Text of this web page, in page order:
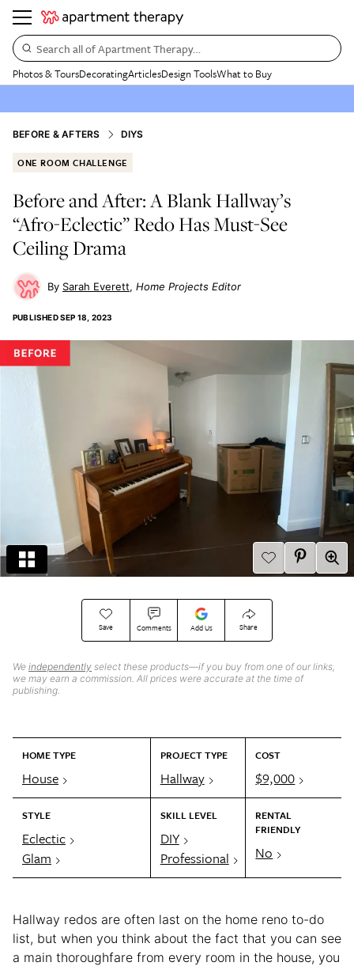
Search all of Apartment Therapy…
Photos & ToursDecoratingArticlesDesign ToolsWhat to Buy
BEFORE & AFTERS DIYS
ONE ROOM CHALLENGE
Before and After: A Blank Hallway’s
“Afro-Eclectic” Redo Has Must-See
Ceiling Drama
Sarah Everett Home Projects Editor
PUBLISHEDSEP 18, 2023
Save Comments Add Us Share
We independently select these products—if you buy from one of our links,
we may earn a commission. All prices were accurate at the time of
publishing.
HOME TYPE
House
PROJECT TYPE
Hallway
COST
$9,000
STYLE
Eclectic
Glam
SKILL LEVEL
DIY
Professional
RENTAL
FRIENDLY
No
Hallway redos are often last on the home reno to-do
list, but when you think about the fact that you can see
a main thoroughfare from every room in the house, you